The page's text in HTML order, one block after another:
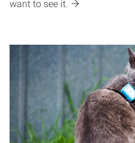
want to see it.